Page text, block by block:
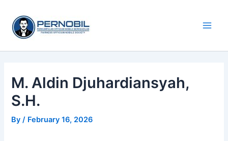
content
M. Aldin Djuhardiansyah,
S.H.
By/ February 16, 2026